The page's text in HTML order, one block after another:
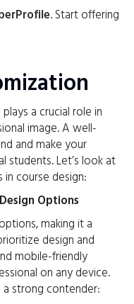
. Start offering
a crucial role in
image. A well-
and make your
students. Let’s look at
course design:
Options
making it a
design and
mobile-friendly
on any device.
strong contender: